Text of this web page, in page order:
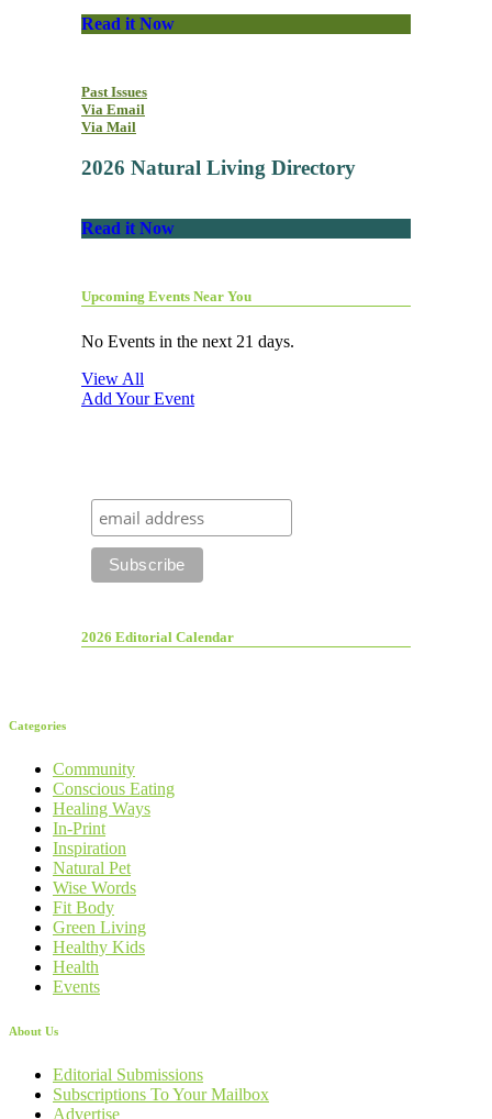
Read it Now
Past Issues
Via Email
Via Mail
2026 Natural Living Directory
Read it Now
Upcoming Events Near You
No Events in the next 21 days.
View All
Add Your Event
2026 Editorial Calendar
Categories
Community
Conscious Eating
Healing Ways
In-Print
Inspiration
Natural Pet
Wise Words
Fit Body
Green Living
Healthy Kids
Health
Events
About Us
Editorial Submissions
Subscriptions To Your Mailbox
Advertise